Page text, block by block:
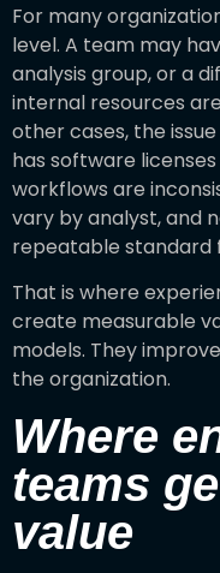
For many
level. A team may
analysis group, or a
internal resources
other cases, the
has software
workflows are
vary by analyst, and
repeatable standard
That is where
create measurable
models. They
the organization.
Where
teams
value